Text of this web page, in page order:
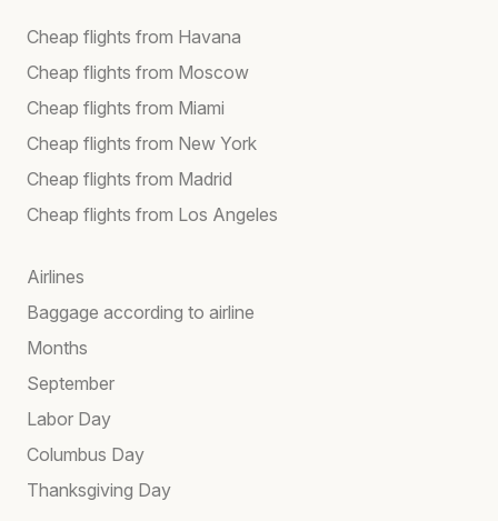
Cheap flights from Havana
Cheap flights from Moscow
Cheap flights from Miami
Cheap flights from New York
Cheap flights from Madrid
Cheap flights from Los Angeles
Airlines
Baggage according to airline
Months
September
Labor Day
Columbus Day
Thanksgiving Day